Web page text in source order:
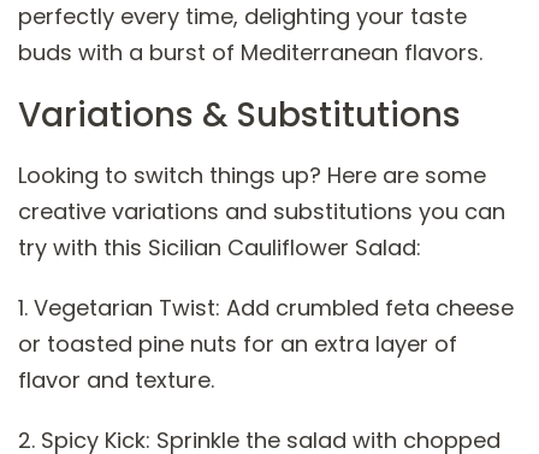
perfectly every time, delighting your taste
buds with a burst of Mediterranean flavors.
Variations & Substitutions
Looking to switch things up? Here are some
creative variations and substitutions you can
try with this Sicilian Cauliflower Salad:
1. Vegetarian Twist: Add crumbled feta cheese
or toasted pine nuts for an extra layer of
flavor and texture.
2. Spicy Kick: Sprinkle the salad with chopped